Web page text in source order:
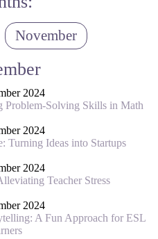
November
2024
Problem-Solving Skills in Math
2024
Turning Ideas into Startups
2024
Teacher Stress
2024
A Fun Approach for ESL